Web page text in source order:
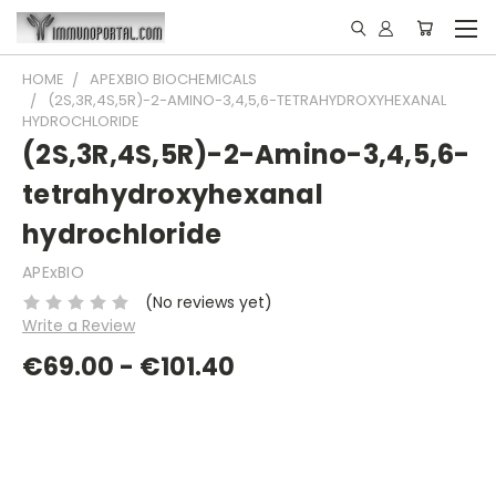
HOME
APEXBIO BIOCHEMICALS
(2S,3R,4S,5R)-2-AMINO-3,4,5,6-TETRAHYDROXYHEXANAL
HYDROCHLORIDE
(2S,3R,4S,5R)-2-Amino-3,4,5,6-
tetrahydroxyhexanal
hydrochloride
APExBIO
(No reviews yet)
Write a Review
€69.00 - €101.40